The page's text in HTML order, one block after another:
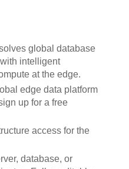
global database
intelligent
at the edge.
edge data platform
up for a free
access for the
database, or